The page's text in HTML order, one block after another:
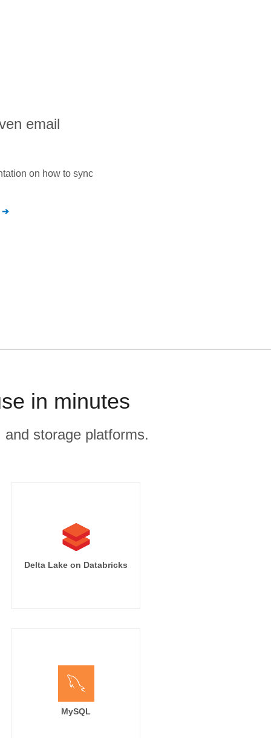
email
on how to sync
in minutes
storage platforms.
Delta Lake on Databricks
MySQL